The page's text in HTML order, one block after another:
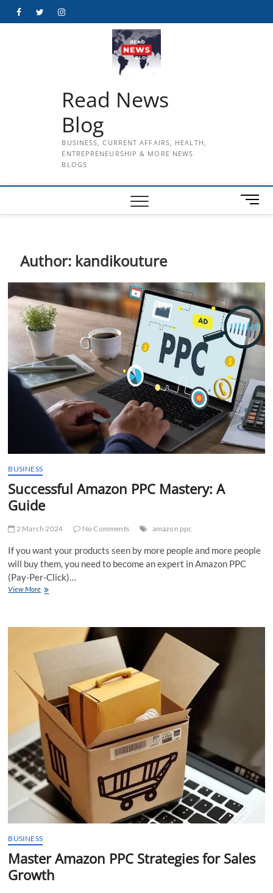
FacebookTwitterInstagram
Read News
Blog
BUSINESS, CURRENT AFFAIRS, HEALTH,
ENTREPRENEURSHIP & MORE NEWS
BLOGS
M
e
t
o
n
Author: kandikouture
BUSINESS
Successful Amazon PPC Mastery: A
Guide
2 March 2024 No Comments amazon ppc
If you want your products seen by more people and more people
will buy them, you need to become an expert in Amazon PPC
(Pay-Per-Click)…
View MoreSuccessful
BUSINESS
Master Amazon PPC Strategies for Sales
Growth